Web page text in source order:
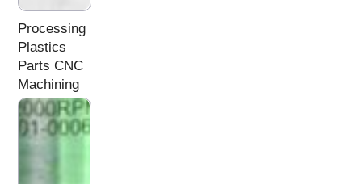
Processing
Plastics
Parts CNC
Machining